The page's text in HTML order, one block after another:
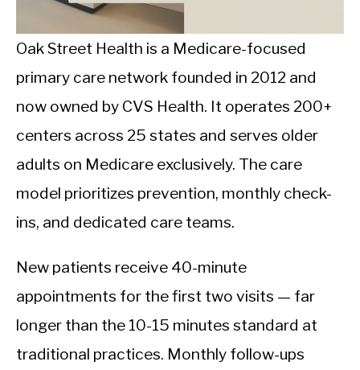
INTERMITTENT FASTING
NUTRITION TIPS
Oak Street Health is a Medicare-focused
primary care network founded in 2012 and
now owned by CVS Health. It operates 200+
centers across 25 states and serves older
adults on Medicare exclusively. The care
model prioritizes prevention, monthly check-
ins, and dedicated care teams.
New patients receive 40-minute
appointments for the first two visits — far
longer than the 10-15 minutes standard at
traditional practices. Monthly follow-ups